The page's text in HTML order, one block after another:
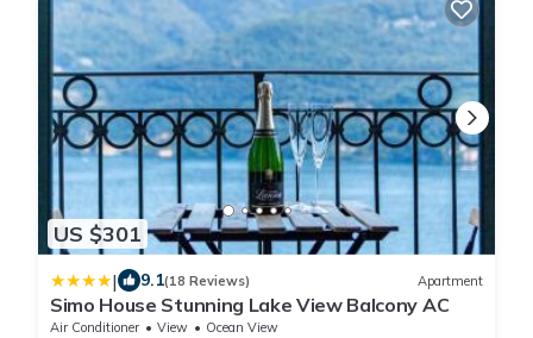
US $301
| 9.1(18 Reviews) Apartment
Simo House Stunning Lake View Balcony AC
Air Conditioner View
Ocean View